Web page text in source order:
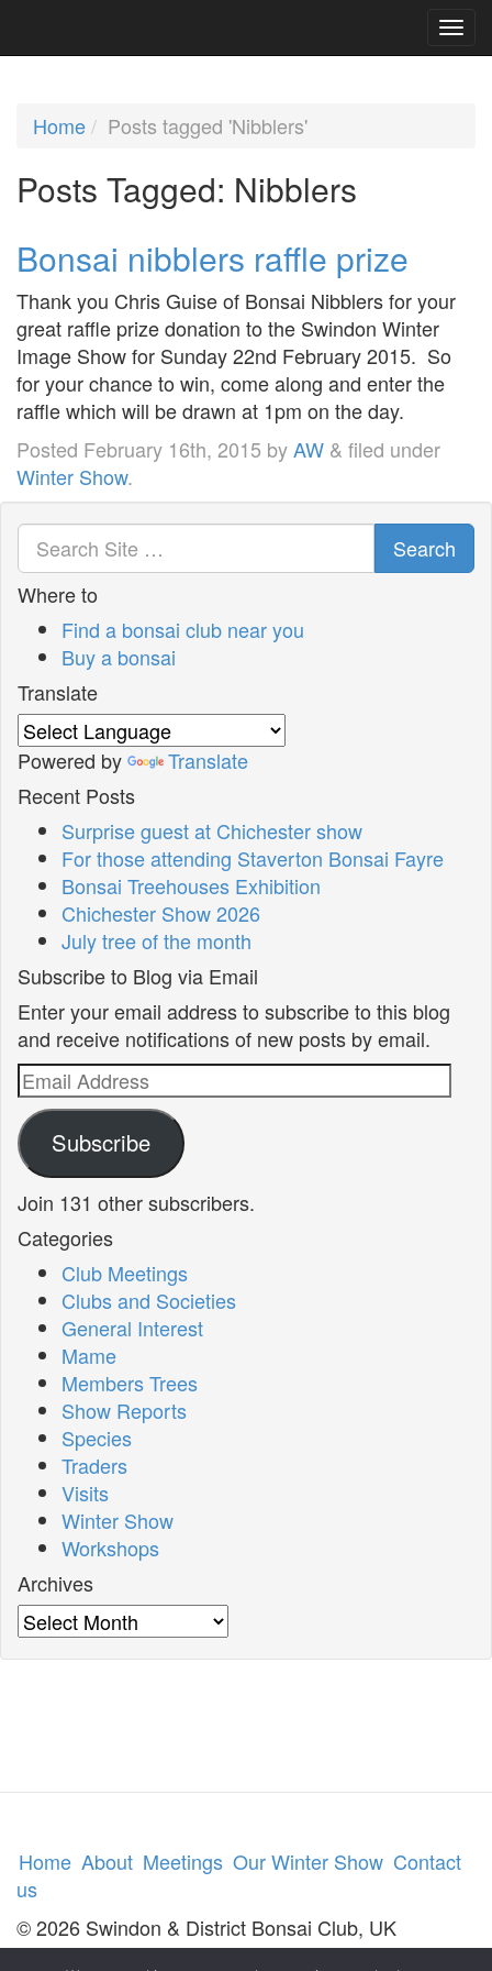
Home Posts tagged 'Nibblers'
Posts Tagged: Nibblers
Bonsai nibblers raffle prize
Thank you Chris Guise of Bonsai Nibblers for your
great raffle prize donation to the Swindon Winter
Image Show for Sunday 22nd February 2015. So
for your chance to win, come along and enter the
raffle which will be drawn at 1pm on the day.
Posted February 16th, 2015 byAW & filed under
Winter Show.
Search
Where to
Find a bonsai club near you
Buy a bonsai
Translate
Powered by
Translate
Recent Posts
Surprise guest at Chichester show
For those attending Staverton Bonsai Fayre
Bonsai Treehouses Exhibition
Chichester Show 2026
July tree of the month
Subscribe to Blog via Email
Enter your email address to subscribe to this blog
and receive notifications of new posts by email.
Email
Address
Subscribe
Join 131 other subscribers.
Categories
Club Meetings
Clubs and Societies
General Interest
Mame
Members Trees
Show Reports
Species
Traders
Visits
Winter Show
Workshops
Archives
Archives
Home About Meetings Our Winter Show Contact
us
© 2026 Swindon & District Bonsai Club, UK